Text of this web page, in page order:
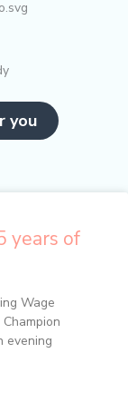
you
years of
Wage
evening